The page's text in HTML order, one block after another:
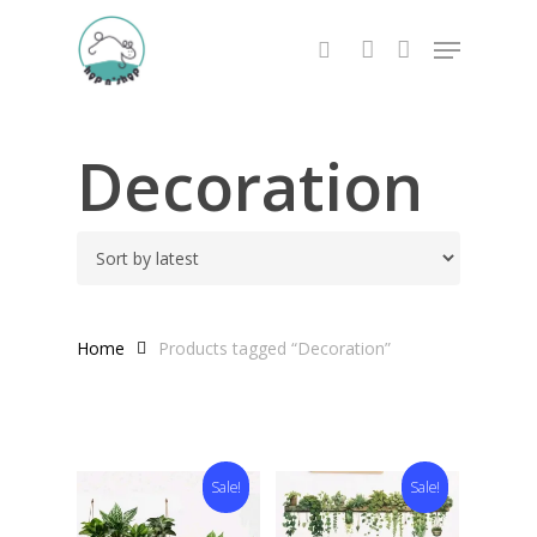
search account
Menu
Decoration
Home Products tagged “Decoration”
Sale! Sale!